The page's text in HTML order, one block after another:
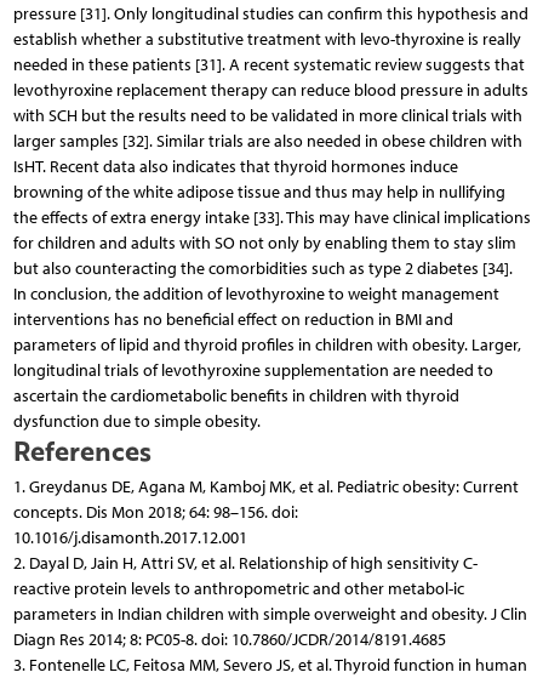
pressure [31]. Only longitudinal studies can confirm this hypothesis and
establish whether a substitutive treatment with levo-thyroxine is really
needed in these patients [31]. A recent systematic review suggests that
levothyroxine replacement therapy can reduce blood pressure in adults
with SCH but the results need to be validated in more clinical trials with
larger samples [32]. Similar trials are also needed in obese children with
IsHT. Recent data also indicates that thyroid hormones induce
browning of the white adipose tissue and thus may help in nullifying
the effects of extra energy intake [33]. This may have clinical implications
for children and adults with SO not only by enabling them to stay slim
but also counteracting the comorbidities such as type 2 diabetes [34].
In conclusion, the addition of levothyroxine to weight management
interventions has no beneficial effect on reduction in BMI and
parameters of lipid and thyroid profiles in children with obesity. Larger,
longitudinal trials of levothyroxine supplementation are needed to
ascertain the cardiometabolic benefits in children with thyroid
dysfunction due to simple obesity.
References
1. Greydanus DE, Agana M, Kamboj MK, et al. Pediatric obesity: Current
concepts. Dis Mon 2018; 64: 98–156. doi:
10.1016/j.disamonth.2017.12.001
2. Dayal D, Jain H, Attri SV, et al. Relationship of high sensitivity C-
reactive protein levels to anthropometric and other metabol-ic
parameters in Indian children with simple overweight and obesity. J Clin
Diagn Res 2014; 8: PC05-8. doi: 10.7860/JCDR/2014/8191.4685
3. Fontenelle LC, Feitosa MM, Severo JS, et al. Thyroid function in human